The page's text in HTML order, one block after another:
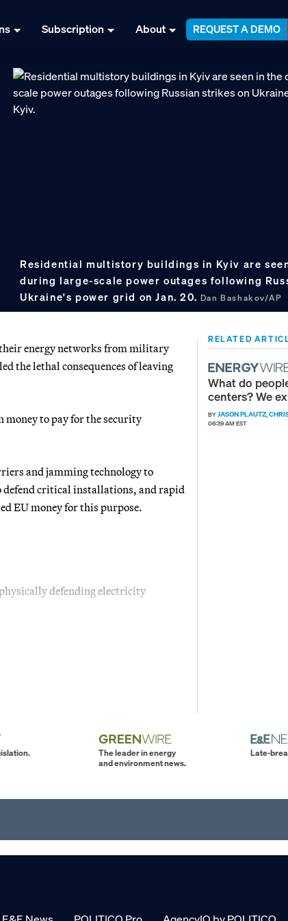
Subscription About REQUEST A DEMO
Residential multistory buildings in Kyiv are
during large-scale power outages following
Ukraine's power grid on Jan. 20. Dan Bashakov/AP
their energy networks from military
the lethal consequences of leaving
money to pay for the security
and jamming technology to
defend critical installations, and rapid
EU money for this purpose.
defending electricity
RELATED
What do
centers? We
BYJASON PLAUTZ,
06:39 AM EST
The leader in energy
and environment news.
Late-